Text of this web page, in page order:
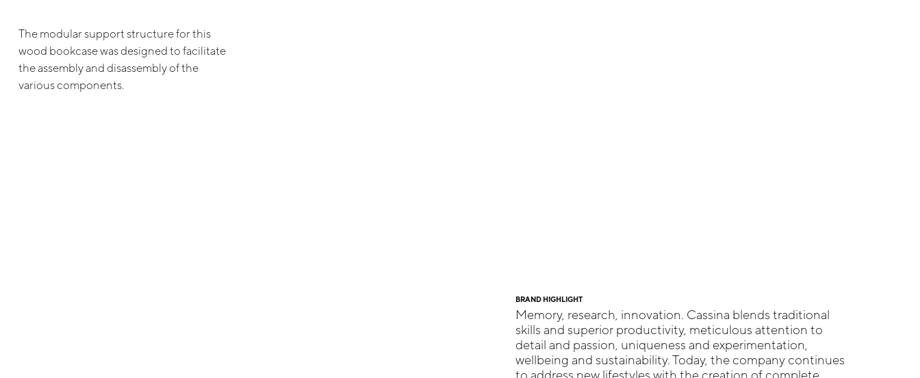
The modular support structure for this
wood bookcase was designed to facilitate
the assembly and disassembly of the
various components.
BRAND HIGHLIGHT
Memory, research, innovation. Cassina blends traditional
skills and superior productivity, meticulous attention to
detail and passion, uniqueness and experimentation,
wellbeing and sustainability. Today, the company continues
to address new lifestyles with the creation of complete,